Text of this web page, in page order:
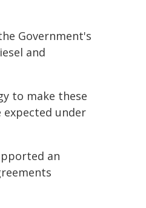
Government's
and
to make these
under
an